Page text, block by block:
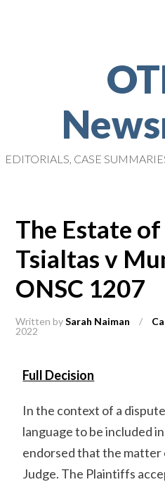
EDITORIALS, CASE
The Estate
Tsialtas v
ONSC 1207
Written bySarah Naiman /
2022
Full Decision
In the context of a
language to be included
endorsed that the matter
Judge. The Plaintiffs